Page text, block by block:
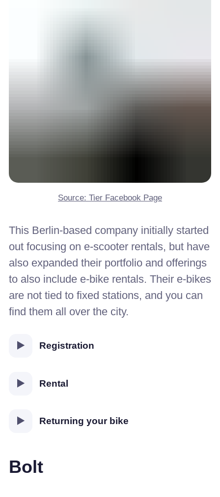
Source: Tier Facebook Page
This Berlin-based company initially started
out focusing on e-scooter rentals, but have
also expanded their portfolio and offerings
to also include e-bike rentals. Their e-bikes
are not tied to fixed stations, and you can
find them all over the city.
Registration
Rental
Returning your bike
Bolt